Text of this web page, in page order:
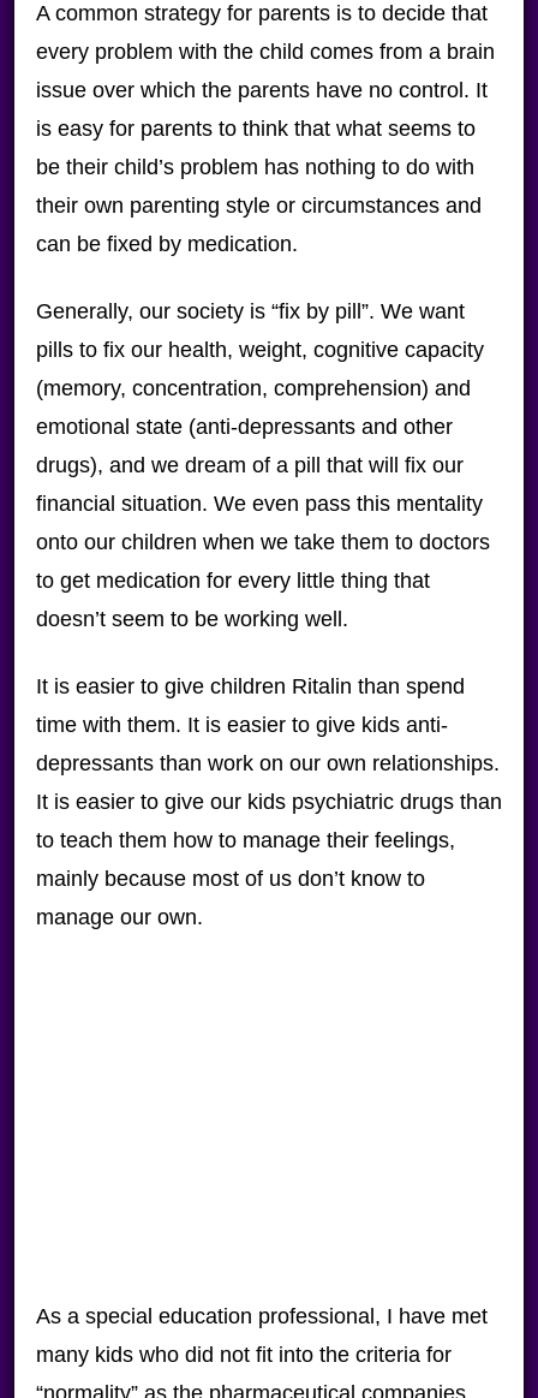
A common strategy for parents is to decide that
every problem with the child comes from a brain
issue over which the parents have no control. It
is easy for parents to think that what seems to
be their child’s problem has nothing to do with
their own parenting style or circumstances and
can be fixed by medication.
Generally, our society is “fix by pill”. We want
pills to fix our health, weight, cognitive capacity
(memory, concentration, comprehension) and
emotional state (anti-depressants and other
drugs), and we dream of a pill that will fix our
financial situation. We even pass this mentality
onto our children when we take them to doctors
to get medication for every little thing that
doesn’t seem to be working well.
It is easier to give children Ritalin than spend
time with them. It is easier to give kids anti-
depressants than work on our own relationships.
It is easier to give our kids psychiatric drugs than
to teach them how to manage their feelings,
mainly because most of us don’t know to
manage our own.
As a special education professional, I have met
many kids who did not fit into the criteria for